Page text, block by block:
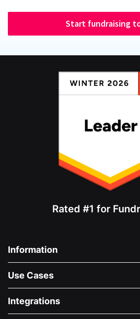
Start fundraising
Rated #1 for
Information
About Us
Careers
Use Cases
Medical Fundraising
Integrations